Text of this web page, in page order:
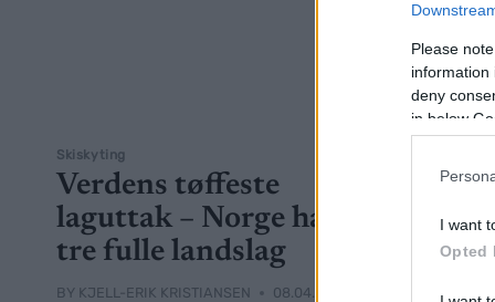
Please
information
deny
in below
I want
Opted
Skiskyting
Verdens tøffeste
laguttak – Norge har
tre fulle landslag
BY KJELL-ERIK KRISTIANSEN 08.04.2025